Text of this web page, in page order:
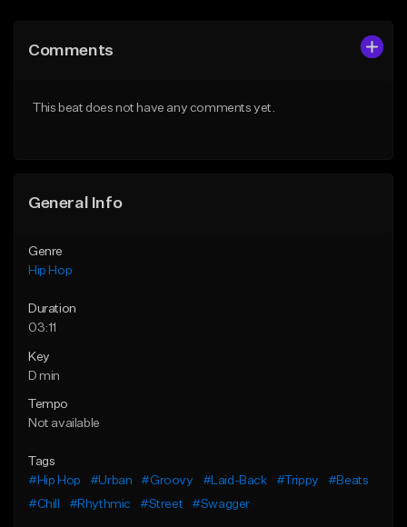
Like Beat
From $29.99
Comments
This beat does not have any comments yet.
General Info
Genre
Hip Hop
Duration
03:11
Key
D min
Tempo
Not available
Tags
#Hip Hop
#Urban #Groovy #Laid-Back #Trippy
#Beats
#Chill
#Rhythmic #Street #Swagger